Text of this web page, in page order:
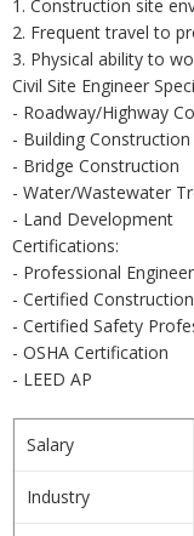
1. Construction site
2. Frequent travel to
3. Physical ability to
Civil Site Engineer
- Roadway/Highway
- Building Construction
- Bridge Construction
- Water/Wastewater
- Land Development
Certifications:
- Professional
- Certified
- Certified Safety
- OSHA Certification
- LEED AP
Salary
Industry